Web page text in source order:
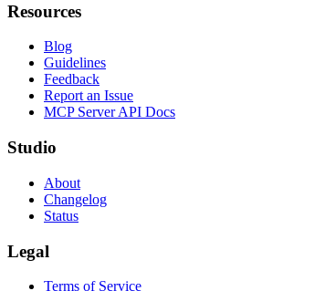
Resources
Blog
Guidelines
Feedback
Report an Issue
MCP Server API Docs
Studio
About
Changelog
Status
Legal
Terms of Service